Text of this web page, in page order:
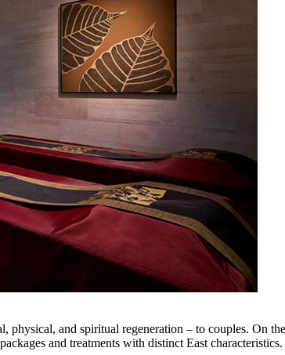
and spiritual regeneration – to couples. On
and treatments with distinct East